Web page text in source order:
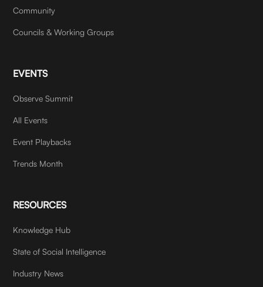
Community
Councils & Working Groups
EVENTS
Observe Summit
All Events
Event Playbacks
Trends Month
RESOURCES
Knowledge Hub
State of Social Intelligence
Industry News